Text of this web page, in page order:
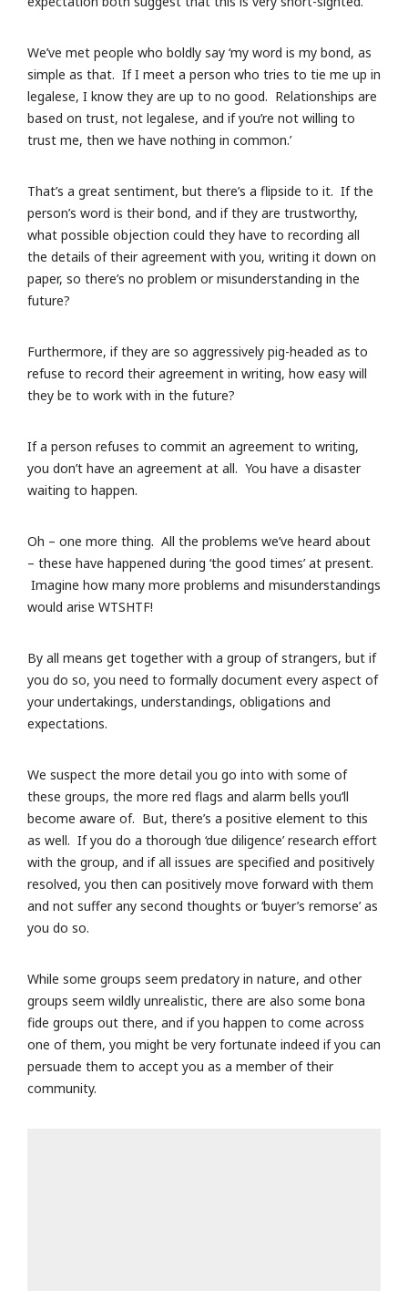
We’ve met people who boldly say ‘my word is my bond, as
simple as that. If I meet a person who tries to tie me up in
legalese, I know they are up to no good. Relationships are
based on trust, not legalese, and if you’re not willing to
trust me, then we have nothing in common.’
That’s a great sentiment, but there’s a flipside to it. If the
person’s word is their bond, and if they are trustworthy,
what possible objection could they have to recording all
the details of their agreement with you, writing it down on
paper, so there’s no problem or misunderstanding in the
future?
Furthermore, if they are so aggressively pig-headed as to
refuse to record their agreement in writing, how easy will
they be to work with in the future?
If a person refuses to commit an agreement to writing,
you don’t have an agreement at all. You have a disaster
waiting to happen.
Oh – one more thing. All the problems we’ve heard about
– these have happened during ‘the good times’ at present.
Imagine how many more problems and misunderstandings
would arise WTSHTF!
By all means get together with a group of strangers, but if
you do so, you need to formally document every aspect of
your undertakings, understandings, obligations and
expectations.
We suspect the more detail you go into with some of
these groups, the more red flags and alarm bells you’ll
become aware of. But, there’s a positive element to this
as well. If you do a thorough ‘due diligence’ research effort
with the group, and if all issues are specified and positively
resolved, you then can positively move forward with them
and not suffer any second thoughts or ‘buyer’s remorse’ as
you do so.
While some groups seem predatory in nature, and other
groups seem wildly unrealistic, there are also some bona
fide groups out there, and if you happen to come across
one of them, you might be very fortunate indeed if you can
persuade them to accept you as a member of their
community.